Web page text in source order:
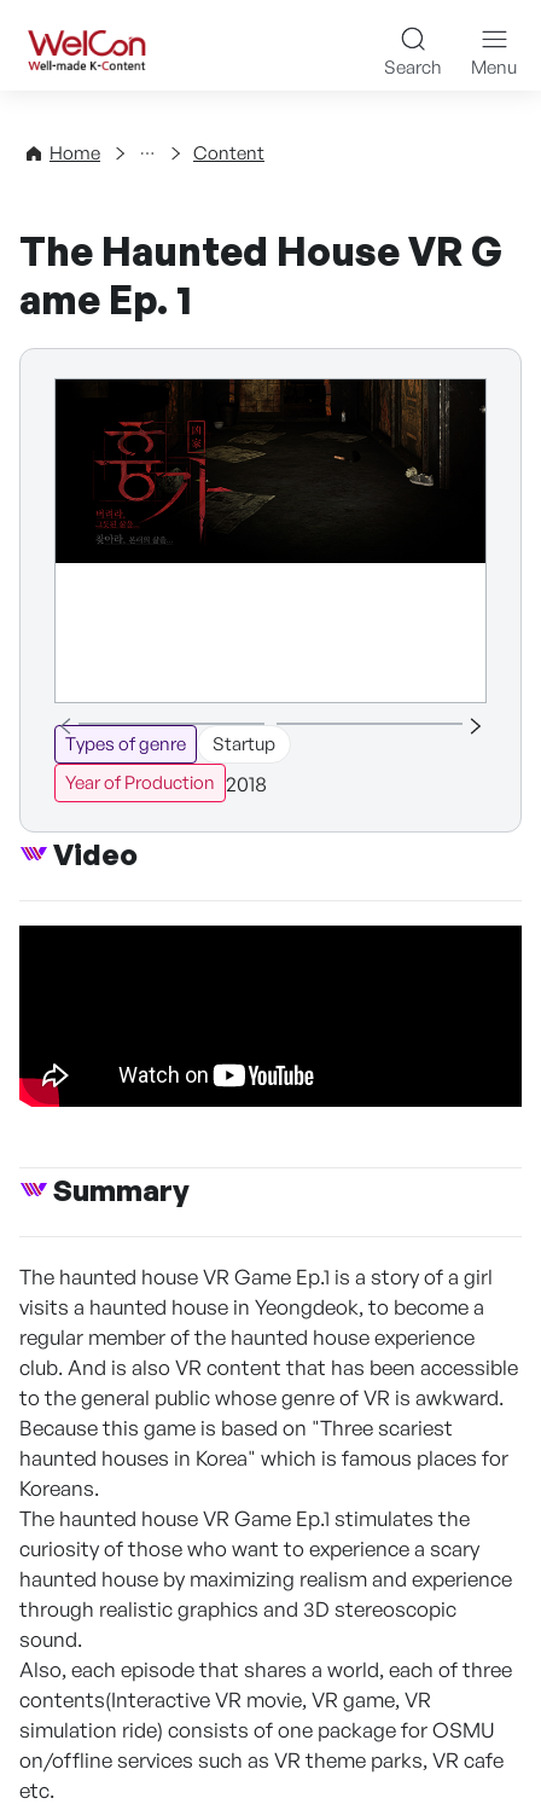
WelCon Well-made K-
Search Menu
Home
Directory Content
The Haunted House VR G
ame Ep. 1
Types of genre
Startup
Year of Production 2018
Video
Summary
The haunted house VR Game Ep.1 is a story of a girl
visits a haunted house in Yeongdeok, to become a
regular member of the haunted house experience
club. And is also VR content that has been accessible
to the general public whose genre of VR is awkward.
Because this game is based on "Three scariest
haunted houses in Korea" which is famous places for
Koreans.
The haunted house VR Game Ep.1 stimulates the
curiosity of those who want to experience a scary
haunted house by maximizing realism and experience
through realistic graphics and 3D stereoscopic
sound.
Also, each episode that shares a world, each of three
contents(Interactive VR movie, VR game, VR
simulation ride) consists of one package for OSMU
on/offline services such as VR theme parks, VR cafe
etc.